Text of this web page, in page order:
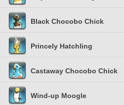
Black Chocobo Chick
Princely Hatchling
Castaway Chocobo Chick
Wind-up Moogle